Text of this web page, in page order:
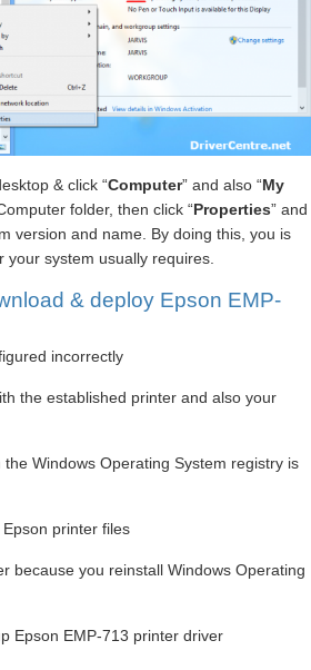
& click “Computer” and also “My
folder, then click “Properties” and
version and name. By doing this, you is
your system usually requires.
& deploy Epson EMP-
incorrectly
the established printer and also your
Windows Operating System registry is
printer files
because you reinstall Windows Operating
Epson EMP-713 printer driver